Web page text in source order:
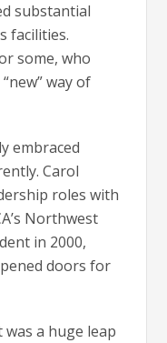
substantial
facilities.
some, who
way of
embraced
Carol
roles with
Northwest
in 2000,
doors for
was a huge leap